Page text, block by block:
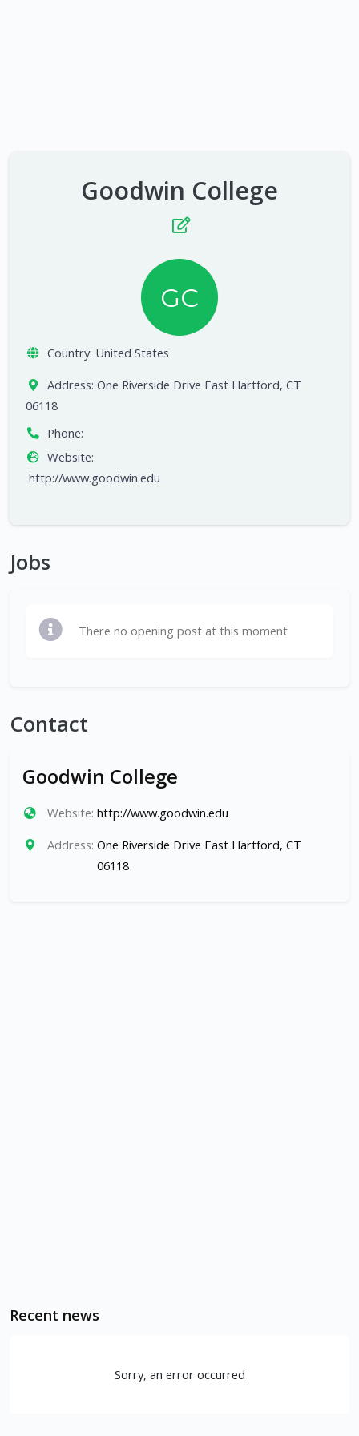
Goodwin College
GC
Country: United States
Address: One Riverside Drive East Hartford, CT
06118
Phone:
Website:
http://www.goodwin.edu
Jobs
There no opening post at this moment
Contact
Goodwin College
Website: http://www.goodwin.edu
Address: One Riverside Drive East Hartford, CT
06118
Recent news
Sorry, an error occurred